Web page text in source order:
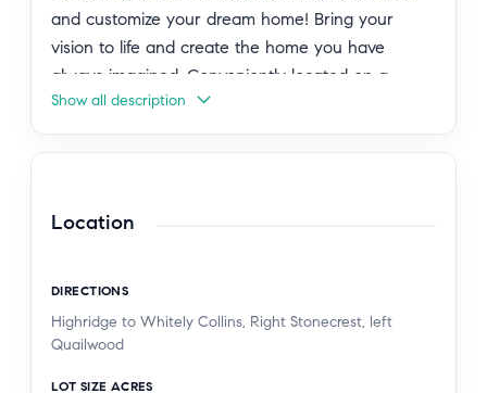
and customize your dream home! Bring your
vision to life and create the home you have
always imagined. Conveniently located on a
hilltop just minutes from Peninsula Shopping
Center, parks, and the Promenade on the
Situated near award-winning schools including
Show all description
Location
DIRECTIONS
Highridge to Whitely Collins, Right Stonecrest, left
Quailwood
LOT SIZE ACRES